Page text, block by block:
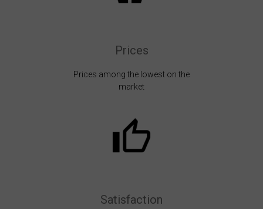
Prices
Prices among the lowest on the
market
Satisfaction